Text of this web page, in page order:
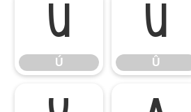
Ú
Ú
Û
Û